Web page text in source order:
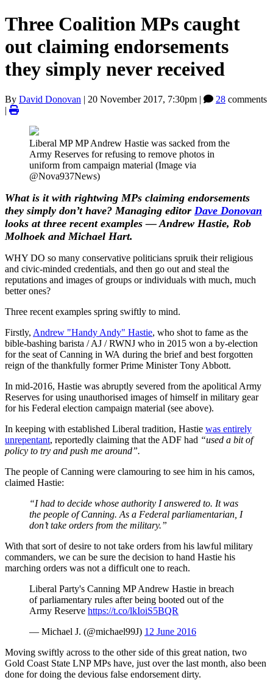
Three Coalition MPs caught
out claiming endorsements
they simply never received
By David Donovan | 20 November 2017, 7:30pm | 28 comments
|
Liberal MP MP Andrew Hastie was sacked from the
Army Reserves for refusing to remove photos in
uniform from campaign material (Image via
@Nova937News)
What is it with rightwing MPs claiming endorsements
they simply don’t have? Managing editor Dave Donovan
looks at three recent examples — Andrew Hastie, Rob
Molhoek and Michael Hart.
WHY DO so many conservative politicians spruik their religious
and civic-minded credentials, and then go out and steal the
reputations and images of groups or individuals with much, much
better ones?
Three recent examples spring swiftly to mind.
Firstly, Andrew "Handy Andy" Hastie, who shot to fame as the
bible-bashing barista / AJ / RWNJ who in 2015 won a by-election
for the seat of Canning in WA during the brief and best forgotten
reign of the thankfully former Prime Minister Tony Abbott.
In mid-2016, Hastie was abruptly severed from the apolitical Army
Reserves for using unauthorised images of himself in military gear
for his Federal election campaign material (see above).
In keeping with established Liberal tradition, Hastie was entirely
unrepentant, reportedly claiming that the ADF had “used a bit of
policy to try and push me around”.
The people of Canning were clamouring to see him in his camos,
claimed Hastie:
“I had to decide whose authority I answered to. It was
the people of Canning. As a Federal parliamentarian, I
don’t take orders from the military.”
With that sort of desire to not take orders from his lawful military
commanders, we can be sure the decision to hand Hastie his
marching orders was not a difficult one to reach.
Liberal Party's Canning MP Andrew Hastie in breach
of parliamentary rules after being booted out of the
Army Reserve https://t.co/lkIoiS5BQR
— Michael J. (@michael99J) 12 June 2016
Moving swiftly across to the other side of this great nation, two
Gold Coast State LNP MPs have, just over the last month, also been
done for doing the devious false endorsement dirty.